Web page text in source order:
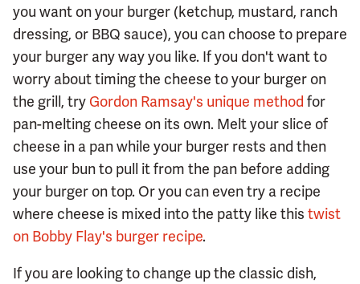
you want on your burger (ketchup, mustard, ranch
dressing, or BBQ sauce), you can choose to prepare
your burger any way you like. If you don't want to
worry about timing the cheese to your burger on
the grill, try Gordon Ramsay's unique method for
pan-melting cheese on its own. Melt your slice of
cheese in a pan while your burger rests and then
use your bun to pull it from the pan before adding
your burger on top. Or you can even try a recipe
where cheese is mixed into the patty like this twist
on Bobby Flay's burger recipe.
If you are looking to change up the classic dish,